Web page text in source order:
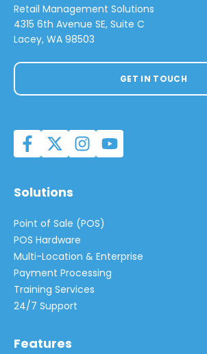
Retail Management Solutions
4315 6th Avenue SE, Suite C
Lacey, WA 98503
GET IN TOUCH
Solutions
Point of Sale (POS)
POS Hardware
Multi-Location & Enterprise
Payment Processing
Training Services
24/7 Support
Features